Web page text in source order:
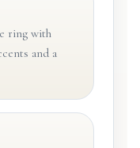
ring with
and a